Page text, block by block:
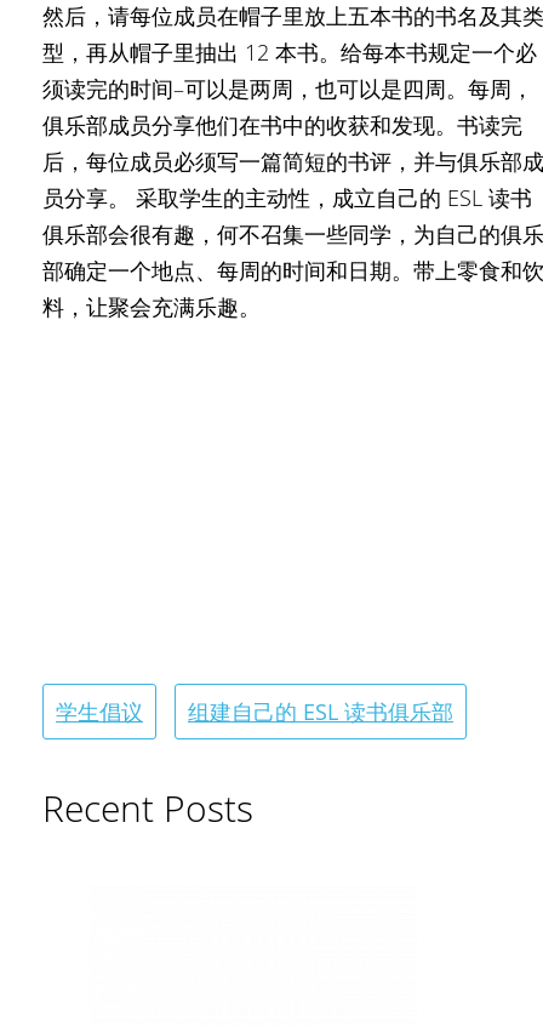
然后，请每位成员在帽子里放上五本书的书名及其类
型，再从帽子里抽出 12 本书。给每本书规定一个必
须读完的时间–可以是两周，也可以是四周。每周，
俱乐部成员分享他们在书中的收获和发现。书读完
后，每位成员必须写一篇简短的书评，并与俱乐部成
员分享。 采取学生的主动性，成立自己的 ESL 读书
俱乐部会很有趣，何不召集一些同学，为自己的俱乐
部确定一个地点、每周的时间和日期。带上零食和饮
料，让聚会充满乐趣。
学生倡议 组建自己的 ESL 读书俱乐部
Recent Posts